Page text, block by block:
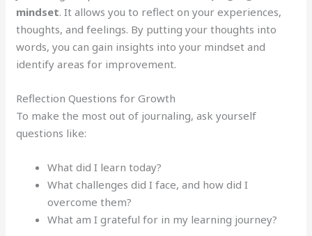
mindset. It allows you to reflect on your experiences,
thoughts, and feelings. By putting your thoughts into
words, you can gain insights into your mindset and
identify areas for improvement.
Reflection Questions for Growth
To make the most out of journaling, ask yourself
questions like:
What did I learn today?
What challenges did I face, and how did I
overcome them?
What am I grateful for in my learning journey?